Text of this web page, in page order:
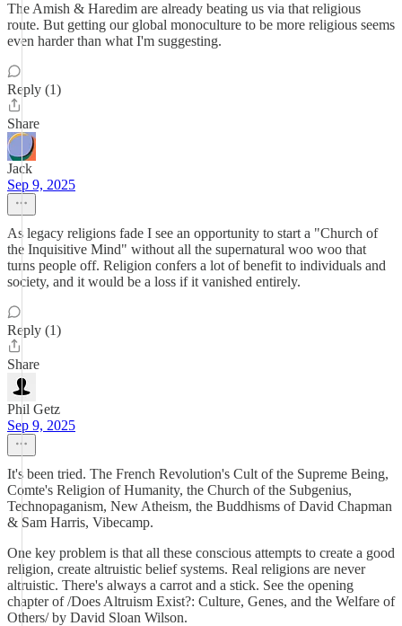
The Amish & Haredim are already beating us via that religious
route. But getting our global monoculture to be more religious seems
even harder than what I'm suggesting.
Reply (1)
Share
Jack
Sep 9, 2025
As legacy religions fade I see an opportunity to start a "Church of
the Inquisitive Mind" without all the supernatural woo woo that
turns people off. Religion confers a lot of benefit to individuals and
society, and it would be a loss if it vanished entirely.
Reply (1)
Share
Phil Getz
Sep 9, 2025
It's been tried. The French Revolution's Cult of the Supreme Being,
Comte's Religion of Humanity, the Church of the Subgenius,
Technopaganism, New Atheism, the Buddhisms of David Chapman
& Sam Harris, Vibecamp.
One key problem is that all these conscious attempts to create a good
religion, create altruistic belief systems. Real religions are never
altruistic. There's always a carrot and a stick. See the opening
chapter of /Does Altruism Exist?: Culture, Genes, and the Welfare of
Others/ by David Sloan Wilson.